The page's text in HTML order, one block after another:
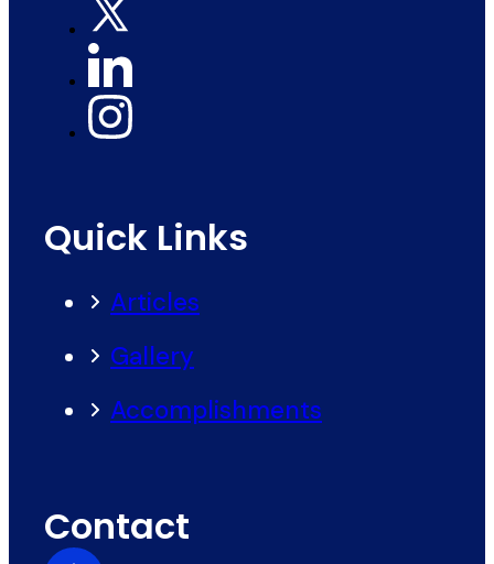
Quick Links
Articles
Gallery
Accomplishments
Contact